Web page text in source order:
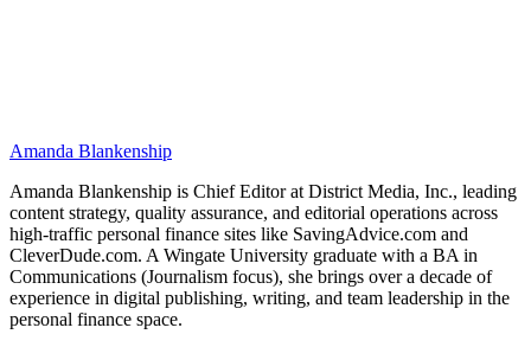
Amanda Blankenship
Amanda Blankenship is Chief Editor at District Media, Inc., leading
content strategy, quality assurance, and editorial operations across
high-traffic personal finance sites like SavingAdvice.com and
CleverDude.com. A Wingate University graduate with a BA in
Communications (Journalism focus), she brings over a decade of
experience in digital publishing, writing, and team leadership in the
personal finance space.